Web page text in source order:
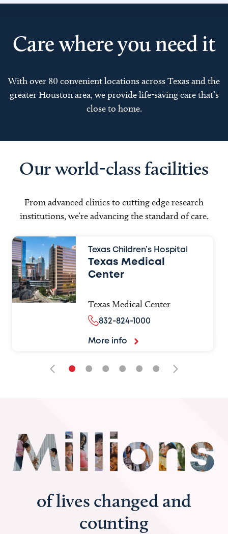
Care where you need it
With over 80 convenient locations across Texas and the
greater Houston area, we provide life-saving care that’s
close to home.
Our world-class facilities
From advanced clinics to cutting edge research
institutions, we’re advancing the standard of care.
Texas Children’s Hospital
Texas Medical
Center
Texas Medical Center
832-824-1000
More info
• • • • • •
of lives changed and
counting